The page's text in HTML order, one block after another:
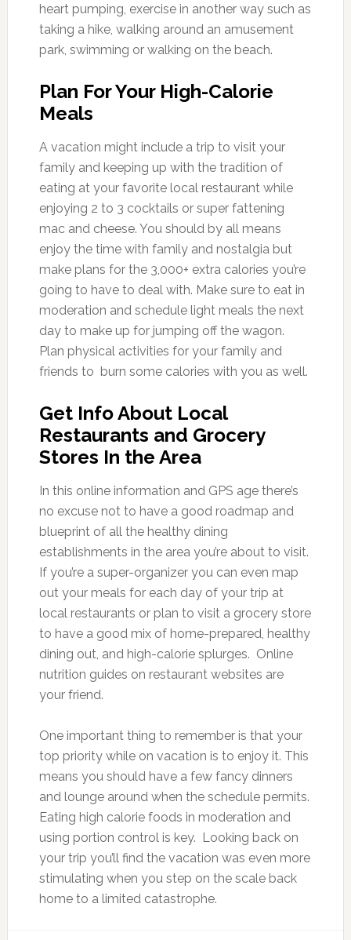
heart pumping, exercise in another way such as
taking a hike, walking around an amusement
park, swimming or walking on the beach.
Plan For Your High-Calorie
Meals
A vacation might include a trip to visit your
family and keeping up with the tradition of
eating at your favorite local restaurant while
enjoying 2 to 3 cocktails or super fattening
mac and cheese. You should by all means
enjoy the time with family and nostalgia but
make plans for the 3,000+ extra calories you’re
going to have to deal with. Make sure to eat in
moderation and schedule light meals the next
day to make up for jumping off the wagon.
Plan physical activities for your family and
friends to burn some calories with you as well.
Get Info About Local
Restaurants and Grocery
Stores In the Area
In this online information and GPS age there’s
no excuse not to have a good roadmap and
blueprint of all the healthy dining
establishments in the area you’re about to visit.
If you’re a super-organizer you can even map
out your meals for each day of your trip at
local restaurants or plan to visit a grocery store
to have a good mix of home-prepared, healthy
dining out, and high-calorie splurges. Online
nutrition guides on restaurant websites are
your friend.
One important thing to remember is that your
top priority while on vacation is to enjoy it. This
means you should have a few fancy dinners
and lounge around when the schedule permits.
Eating high calorie foods in moderation and
using portion control is key. Looking back on
your trip you’ll find the vacation was even more
stimulating when you step on the scale back
home to a limited catastrophe.